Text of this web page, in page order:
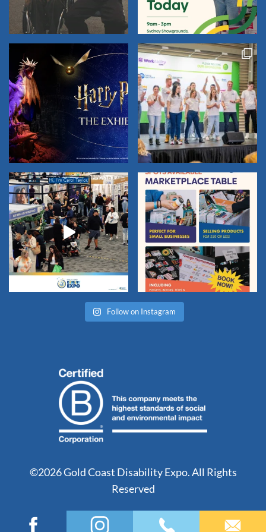
Follow on Instagram
©2026 Gold Coast Disability Expo. All Rights
Reserved